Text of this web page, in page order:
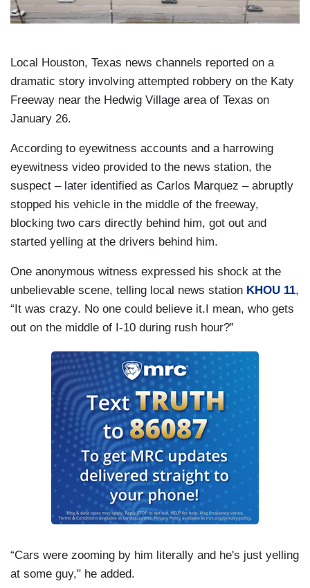
Local Houston, Texas news channels reported on a
dramatic story involving attempted robbery on the Katy
Freeway near the Hedwig Village area of Texas on
January 26.
According to eyewitness accounts and a harrowing
eyewitness video provided to the news station, the
suspect – later identified as Carlos Marquez – abruptly
stopped his vehicle in the middle of the freeway,
blocking two cars directly behind him, got out and
started yelling at the drivers behind him.
One anonymous witness expressed his shock at the
unbelievable scene, telling local news station KHOU 11,
“It was crazy. No one could believe it.I mean, who gets
out on the middle of I-10 during rush hour?”
“Cars were zooming by him literally and he's just yelling
at some guy," he added.